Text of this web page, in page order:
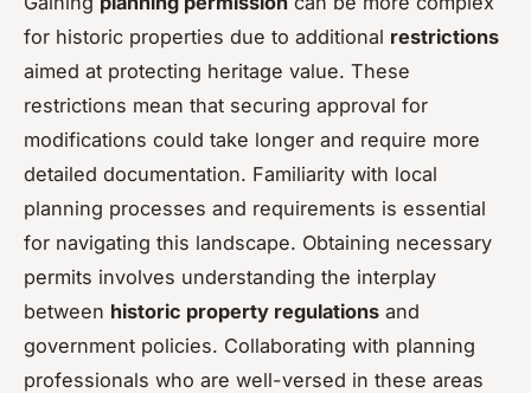
for historic properties due to additional restrictions
aimed at protecting heritage value. These
restrictions mean that securing approval for
modifications could take longer and require more
detailed documentation. Familiarity with local
planning processes and requirements is essential
for navigating this landscape. Obtaining necessary
permits involves understanding the interplay
between historic property regulations and
government policies. Collaborating with planning
professionals who are well-versed in these areas